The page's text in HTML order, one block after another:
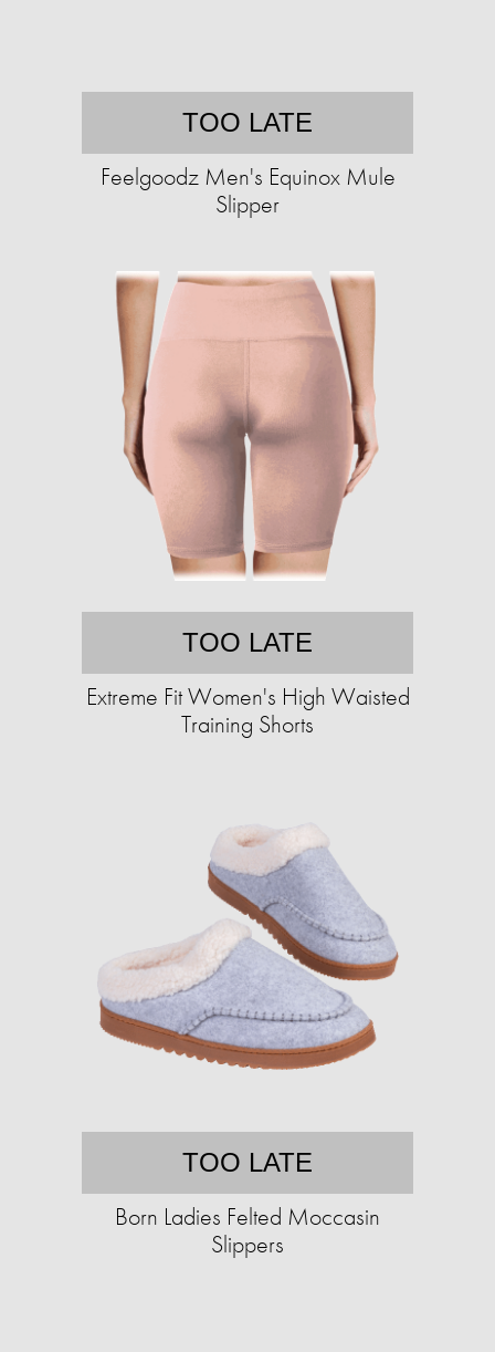
TOO LATE
Feelgoodz Men's Equinox Mule
Slipper
TOO LATE
Extreme Fit Women's High Waisted
Training Shorts
TOO LATE
Born Ladies Felted Moccasin
Slippers